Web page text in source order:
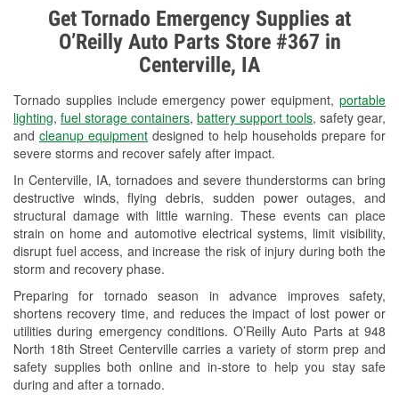
Get Tornado Emergency Supplies at
O’Reilly Auto Parts Store #367 in
Centerville, IA
Tornado supplies include emergency power equipment, portable
lighting, fuel storage containers, battery support tools, safety gear,
and cleanup equipment designed to help households prepare for
severe storms and recover safely after impact.
In Centerville, IA, tornadoes and severe thunderstorms can bring
destructive winds, flying debris, sudden power outages, and
structural damage with little warning. These events can place
strain on home and automotive electrical systems, limit visibility,
disrupt fuel access, and increase the risk of injury during both the
storm and recovery phase.
Preparing for tornado season in advance improves safety,
shortens recovery time, and reduces the impact of lost power or
utilities during emergency conditions. O’Reilly Auto Parts at 948
North 18th Street Centerville carries a variety of storm prep and
safety supplies both online and in-store to help you stay safe
during and after a tornado.
Alternator & Starter Testing
Check Engine Light Testing
Used Oil & Battery Recycling
Headlight Bulb Installation
Wiper Blade Installation
Loaner Tool Program
Mixed Paint
Drum & Rotor Resurfacing
Custom-Built Hydraulic Hoses
Snowstorm Supplies
Tornado Supplies
Learn More